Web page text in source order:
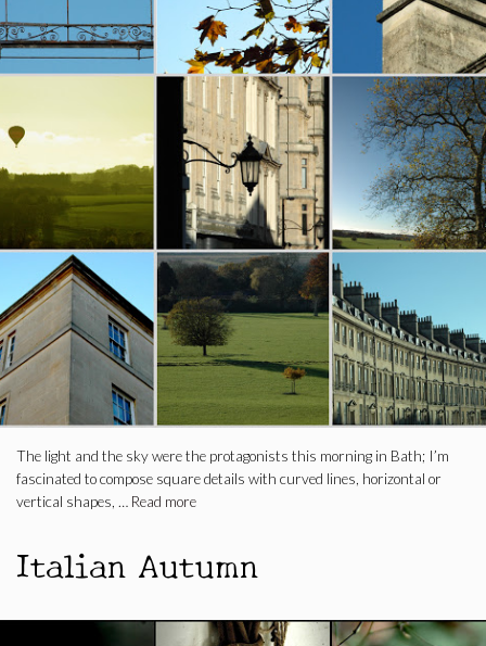
The light and the sky were the protagonists this morning in Bath; I’m
fascinated to compose square details with curved lines, horizontal or
vertical shapes, … Read more
Italian Autumn